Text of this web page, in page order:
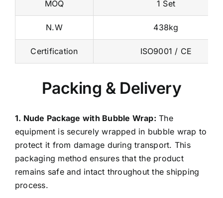
N.W 438kg
Certification ISO9001 / CE
Packing & Delivery
equipment is securely wrapped in bubble wrap to
protect it from damage during transport. This
packaging method ensures that the product
remains safe and intact throughout the shipping
process.